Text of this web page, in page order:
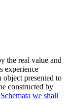
the real value and
experience
object presented to
constructed by
Schemata we shall